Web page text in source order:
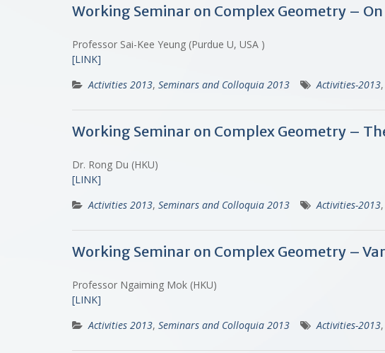
Working Seminar on Complex Geometry –
Professor Sai-Kee Yeung (Purdue U, USA )
[LINK]
Activities 2013, Seminars and Colloquia 2013 Activities-2013,
Working Seminar on Complex Geometry –
Dr. Rong Du (HKU)
[LINK]
Activities 2013, Seminars and Colloquia 2013 Activities-2013,
Working Seminar on Complex Geometry –
Professor Ngaiming Mok (HKU)
[LINK]
Activities 2013, Seminars and Colloquia 2013 Activities-2013,